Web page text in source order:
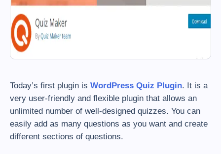
Today’s first plugin is WordPress Quiz Plugin. It is a
very user-friendly and flexible plugin that allows an
unlimited number of well-designed quizzes. You can
easily add as many questions as you want and create
different sections of questions.